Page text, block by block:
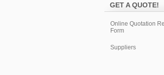
GET A QUOTE!
Online Quotation
Form
Suppliers